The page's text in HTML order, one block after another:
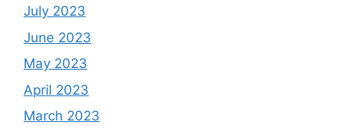
July 2023
June 2023
May 2023
April 2023
March 2023